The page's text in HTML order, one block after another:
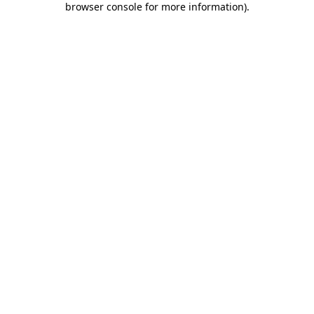
browser console for more information).